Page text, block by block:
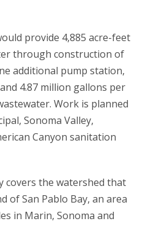
provide 4,885 acre-feet
through construction of
additional pump station,
4.87 million gallons per
Work is planned
Sonoma Valley,
Canyon sanitation
covers the watershed that
of San Pablo Bay, an area
in Marin, Sonoma and